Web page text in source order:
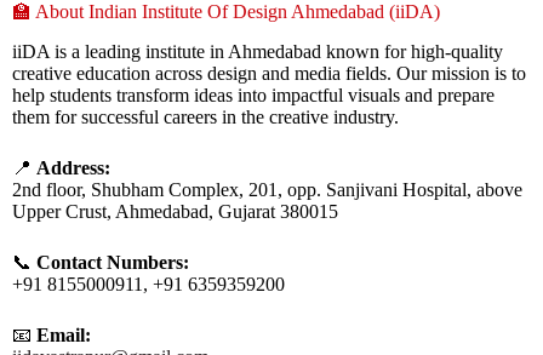
🏫 About Indian Institute Of Design Ahmedabad (iiDA)
iiDA is a leading institute in Ahmedabad known for high-quality
creative education across design and media fields. Our mission is to
help students transform ideas into impactful visuals and prepare
them for successful careers in the creative industry.
📍 Address:
2nd floor, Shubham Complex, 201, opp. Sanjivani Hospital, above
Upper Crust, Ahmedabad, Gujarat 380015
📞 Contact Numbers:
+91 8155000911, +91 6359359200
📧 Email: